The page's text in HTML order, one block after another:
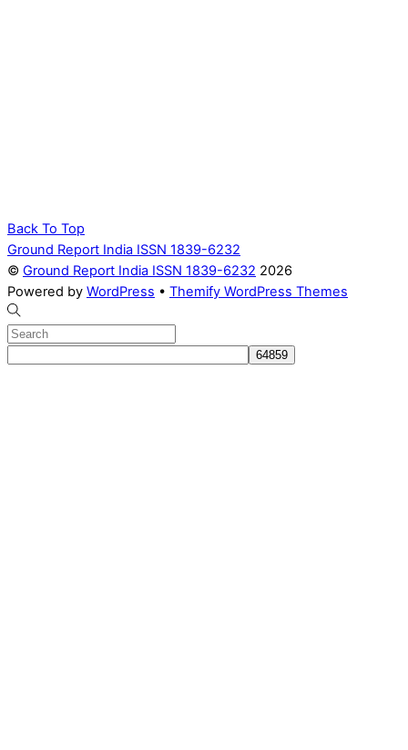
Back To Top
Ground Report India ISSN 1839-6232
© Ground Report India ISSN 1839-6232 2026
Powered by WordPress • Themify WordPress Themes